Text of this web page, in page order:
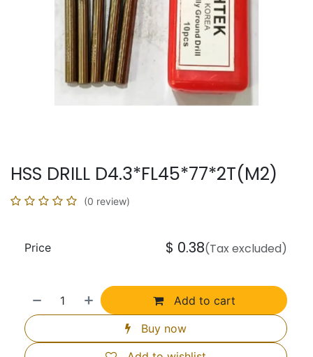
HSS DRILL D4.3*FL45*77*2T(M2)
(0 review)
Add to cart
Buy now
Price $ 0.38(Tax excluded)